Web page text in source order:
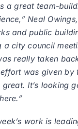
a great team-
Neal
and public
a city council
really taken
was given by
great. It’s looking
work is